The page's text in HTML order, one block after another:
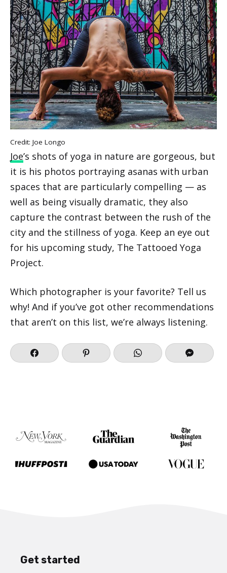
Credit: Joe Longo
Joe’s shots of yoga in nature are gorgeous, but
it is his photos portraying asanas with urban
spaces that are particularly compelling — as
well as being visually dramatic, they also
capture the contrast between the rush of the
city and the stillness of yoga. Keep an eye out
for his upcoming study, The Tattooed Yoga
Project.
Which photographer is your favorite? Tell us
why! And if you’ve got other recommendations
that aren’t on this list, we’re always listening.
Get started